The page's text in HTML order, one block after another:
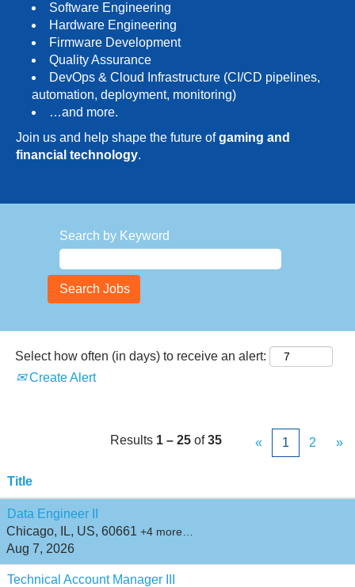
Software Engineering
Hardware Engineering
Firmware Development
Quality Assurance
DevOps & Cloud Infrastructure (CI/CD pipelines,
automation, deployment, monitoring)
…and more.
Join us and help shape the future ofgaming and
financial technology.
Search by Keyword
Select how often (in days) to receive an alert:
Create Alert
Results 1 – 25 of35 « 1 2 »
Title
Data Engineer II
Chicago, IL, US, 60661 +4 more…
Aug 7, 2026
Technical Account Manager III